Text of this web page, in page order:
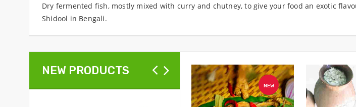
Dry fermented fish, mostly mixed with curry and chutney, to give your food an exotic
Shidool in Bengali.
NEW PRODUCTS
NEW